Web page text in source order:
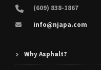
(609) 838-1867
info@njapa.com
Why Asphalt?